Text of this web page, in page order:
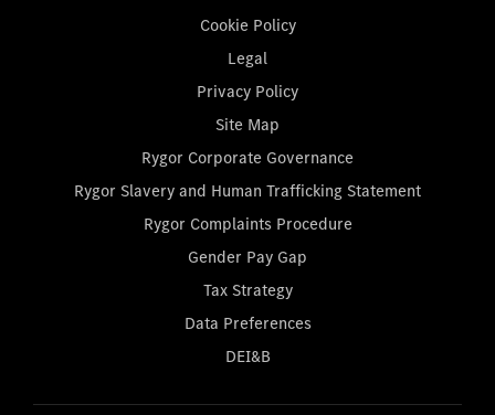
Cookie Policy
Legal
Privacy Policy
Site Map
Rygor Corporate Governance
Rygor Slavery and Human Trafficking Statement
Rygor Complaints Procedure
Gender Pay Gap
Tax Strategy
Data Preferences
DEI&B